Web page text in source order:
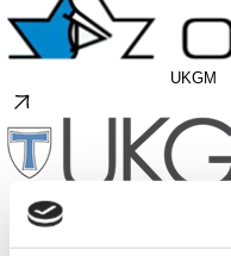
UKGM